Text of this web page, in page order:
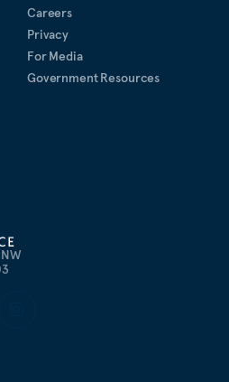
Careers
Privacy
For Media
Government Resources